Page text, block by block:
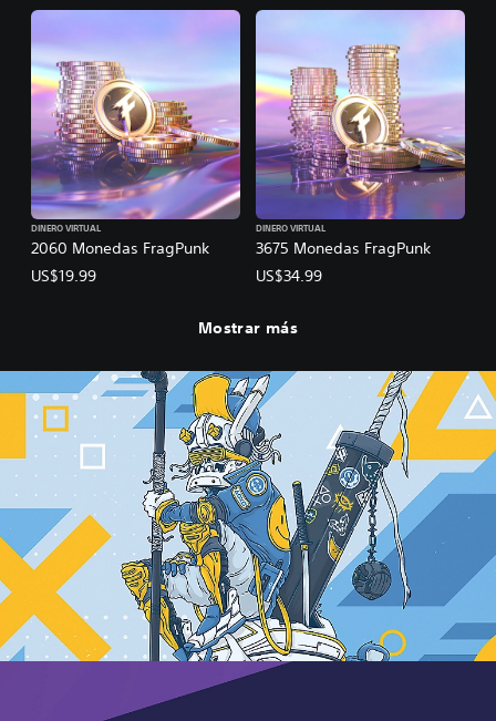
2060 Monedas FragPunk
DINERO VIRTUAL
US$19.99
3675 Monedas FragPunk
DINERO VIRTUAL
US$34.99
Mostrar más